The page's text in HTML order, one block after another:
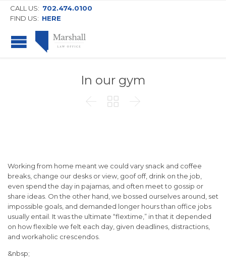
CALL US: 702.474.0100
FIND US: HERE
In our gym
  
Working from home meant we could vary snack and coffee
breaks, change our desks or view, goof off, drink on the job,
even spend the day in pajamas, and often meet to gossip or
share ideas. On the other hand, we bossed ourselves around, set
impossible goals, and demanded longer hours than office jobs
usually entail. It was the ultimate “flextime,” in that it depended
on how flexible we felt each day, given deadlines, distractions,
and workaholic crescendos.
&nbsp;